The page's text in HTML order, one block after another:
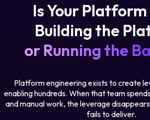
Is Your Platform
Building the
or Running the
Platform engineering exists to create
enabling hundreds. When that team
and manual work, the leverage
fails to deliver.